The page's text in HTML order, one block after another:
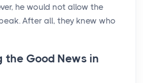
he would not allow the
After all, they knew who
the Good News in